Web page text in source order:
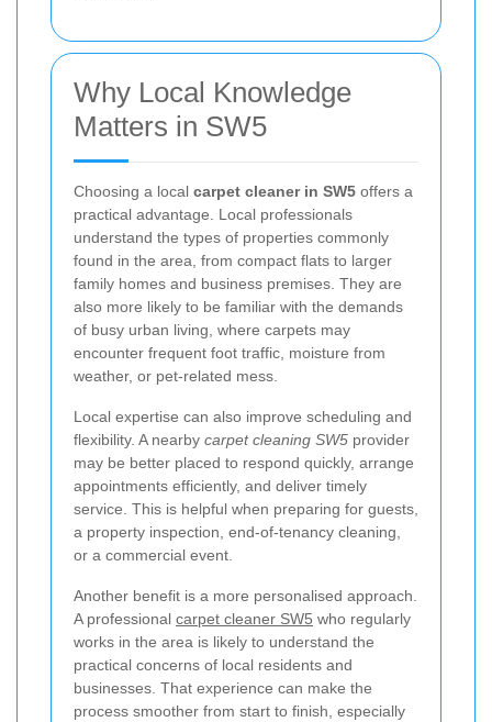
Why Local Knowledge
Matters in SW5
Choosing a local carpet cleaner in SW5 offers a
practical advantage. Local professionals
understand the types of properties commonly
found in the area, from compact flats to larger
family homes and business premises. They are
also more likely to be familiar with the demands
of busy urban living, where carpets may
encounter frequent foot traffic, moisture from
weather, or pet-related mess.
Local expertise can also improve scheduling and
flexibility. A nearby carpet cleaning SW5 provider
may be better placed to respond quickly, arrange
appointments efficiently, and deliver timely
service. This is helpful when preparing for guests,
a property inspection, end-of-tenancy cleaning,
or a commercial event.
Another benefit is a more personalised approach.
A professional carpet cleaner SW5 who regularly
works in the area is likely to understand the
practical concerns of local residents and
businesses. That experience can make the
process smoother from start to finish, especially